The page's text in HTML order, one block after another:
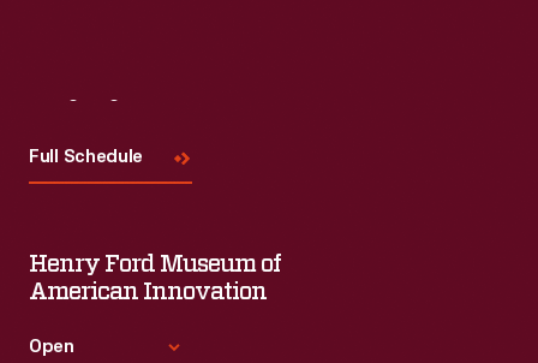
Full Schedule
Henry Ford Museum of
American Innovation
Open